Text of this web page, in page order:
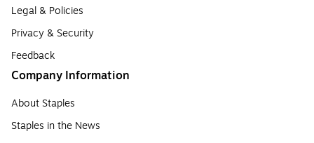
Legal & Policies
Privacy & Security
Feedback
Company Information
About Staples
Staples in the News